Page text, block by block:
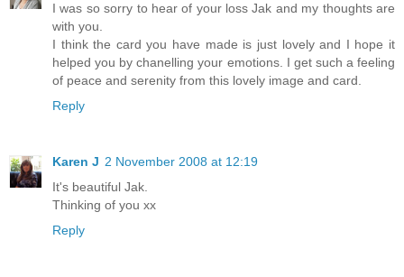
I was so sorry to hear of your loss Jak and my thoughts are
with you.
I think the card you have made is just lovely and I hope it
helped you by chanelling your emotions. I get such a feeling
of peace and serenity from this lovely image and card.
Reply
Karen J 2 November 2008 at 12:19
It's beautiful Jak.
Thinking of you xx
Reply